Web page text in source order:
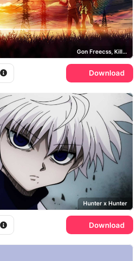
Gon Freecss, Killua Zoldyck
Download
Hunter x Hunter
Download